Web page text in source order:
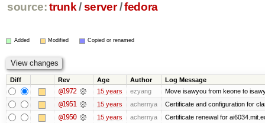
source: trunk /server /fedora
Added Modified Copied or renamed
Diff Rev Age Author Log Message
@1972 15 years ezyang Move isawyou from keone to
@1951 15 years achernya Certificate and configuration for
@1950 15 years achernya Certificate renewal for